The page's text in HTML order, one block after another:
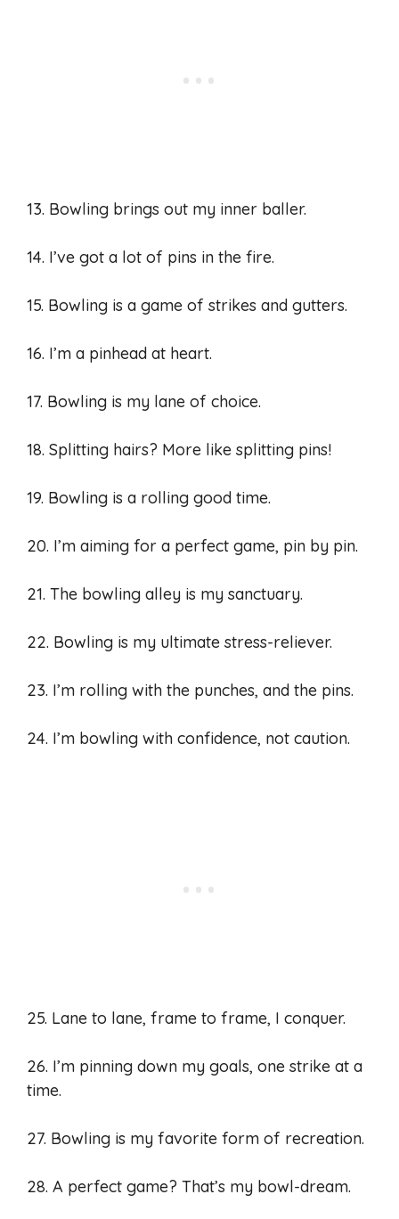
13. Bowling brings out my inner baller.
14. I’ve got a lot of pins in the fire.
15. Bowling is a game of strikes and gutters.
16. I’m a pinhead at heart.
17. Bowling is my lane of choice.
18. Splitting hairs? More like splitting pins!
19. Bowling is a rolling good time.
20. I’m aiming for a perfect game, pin by pin.
21. The bowling alley is my sanctuary.
22. Bowling is my ultimate stress-reliever.
23. I’m rolling with the punches, and the pins.
24. I’m bowling with confidence, not caution.
25. Lane to lane, frame to frame, I conquer.
26. I’m pinning down my goals, one strike at a
time.
27. Bowling is my favorite form of recreation.
28. A perfect game? That’s my bowl-dream.